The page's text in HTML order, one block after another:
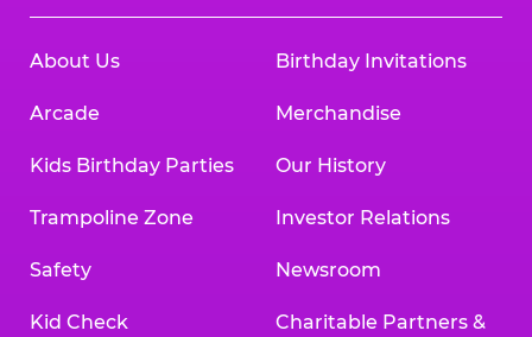
About Us
Arcade
Kids Birthday Parties
Trampoline Zone
Safety
Kid Check
Birthday Invitations
Merchandise
Our History
Investor Relations
Newsroom
Charitable Partners &